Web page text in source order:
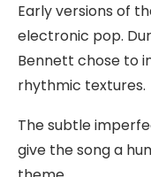
Early versions of
electronic pop.
Bennett chose to
rhythmic textures.
The subtle
give the song a